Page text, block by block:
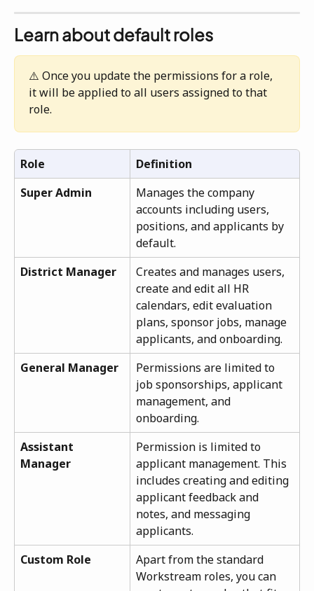
Learn about default roles
⚠️ Once you update the permissions for a role,
it will be applied to all users assigned to that
role.
Role
Definition
Super Admin
Manages the company
accounts including users,
positions, and applicants by
default.
District Manager
Creates and manages users,
create and edit all HR
calendars, edit evaluation
plans, sponsor jobs, manage
applicants, and onboarding.
General Manager
Permissions are limited to
job sponsorships, applicant
management, and
onboarding.
Assistant
Manager
Permission is limited to
applicant management. This
includes creating and editing
applicant feedback and
notes, and messaging
applicants.
Custom Role
Apart from the standard
Workstream roles, you can